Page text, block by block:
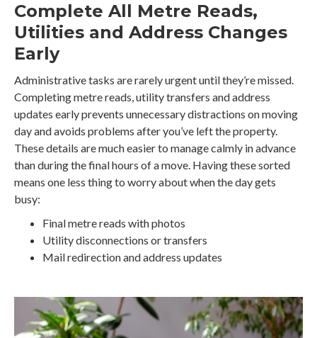
Complete All Metre Reads,
Utilities and Address Changes
Early
Administrative tasks are rarely urgent until they’re missed.
Completing metre reads, utility transfers and address
updates early prevents unnecessary distractions on moving
day and avoids problems after you’ve left the property.
These details are much easier to manage calmly in advance
than during the final hours of a move. Having these sorted
means one less thing to worry about when the day gets
busy:
Final metre reads with photos
Utility disconnections or transfers
Mail redirection and address updates